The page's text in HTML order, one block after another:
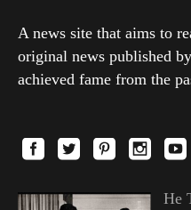
A news site that aims to
original news published
achieved fame from the
He